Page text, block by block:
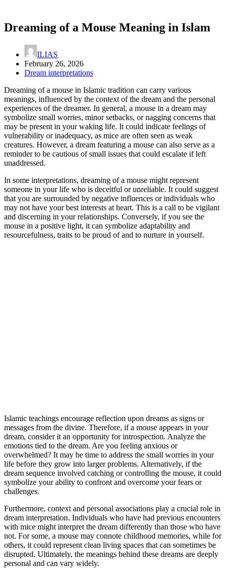
Dreaming of a Mouse Meaning in Islam
ILIAS
February 26, 2026
Dream interpretations
Dreaming of a mouse in Islamic tradition can carry various
meanings, influenced by the context of the dream and the personal
experiences of the dreamer. In general, a mouse in a dream may
symbolize small worries, minor setbacks, or nagging concerns that
may be present in your waking life. It could indicate feelings of
vulnerability or inadequacy, as mice are often seen as weak
creatures. However, a dream featuring a mouse can also serve as a
reminder to be cautious of small issues that could escalate if left
unaddressed.
In some interpretations, dreaming of a mouse might represent
someone in your life who is deceitful or unreliable. It could suggest
that you are surrounded by negative influences or individuals who
may not have your best interests at heart. This is a call to be vigilant
and discerning in your relationships. Conversely, if you see the
mouse in a positive light, it can symbolize adaptability and
resourcefulness, traits to be proud of and to nurture in yourself.
Islamic teachings encourage reflection upon dreams as signs or
messages from the divine. Therefore, if a mouse appears in your
dream, consider it an opportunity for introspection. Analyze the
emotions tied to the dream. Are you feeling anxious or
overwhelmed? It may be time to address the small worries in your
life before they grow into larger problems. Alternatively, if the
dream sequence involved catching or controlling the mouse, it could
symbolize your ability to confront and overcome your fears or
challenges.
Furthermore, context and personal associations play a crucial role in
dream interpretation. Individuals who have had previous encounters
with mice might interpret the dream differently than those who have
not. For some, a mouse may connote childhood memories, while for
others, it could represent clean living spaces that can sometimes be
disrupted. Ultimately, the meanings behind these dreams are deeply
personal and can vary widely.